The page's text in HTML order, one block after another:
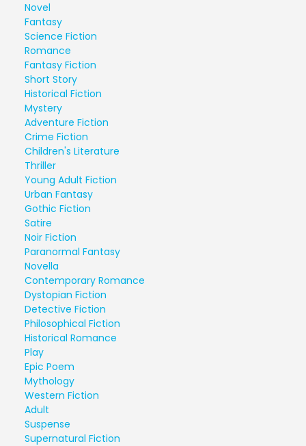
Novel
Fantasy
Science Fiction
Romance
Fantasy Fiction
Short Story
Historical Fiction
Mystery
Adventure Fiction
Crime Fiction
Children's Literature
Thriller
Young Adult Fiction
Urban Fantasy
Gothic Fiction
Satire
Noir Fiction
Paranormal Fantasy
Novella
Contemporary Romance
Dystopian Fiction
Detective Fiction
Philosophical Fiction
Historical Romance
Play
Epic Poem
Mythology
Western Fiction
Adult
Suspense
Supernatural Fiction